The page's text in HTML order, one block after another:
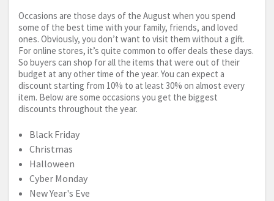
Occasions are those days of the August when you spend
some of the best time with your family, friends, and loved
ones. Obviously, you don’t want to visit them without a gift.
For online stores, it’s quite common to offer deals these days.
So buyers can shop for all the items that were out of their
budget at any other time of the year. You can expect a
discount starting from 10% to at least 30% on almost every
item. Below are some occasions you get the biggest
discounts throughout the year.
Black Friday
Christmas
Halloween
Cyber Monday
New Year's Eve